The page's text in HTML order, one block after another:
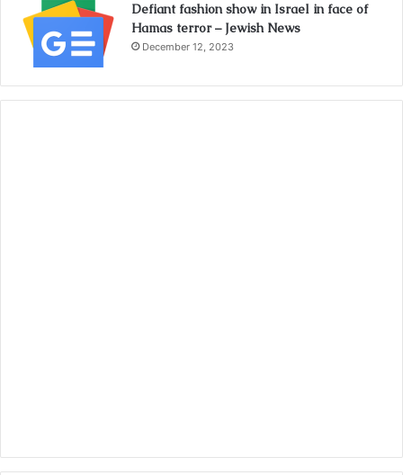
Defiant fashion show in Israel in face of
Hamas terror – Jewish News
December 12, 2023